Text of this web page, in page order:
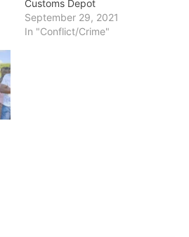
Customs Depot
September 29, 2021
In "Conflict/Crime"